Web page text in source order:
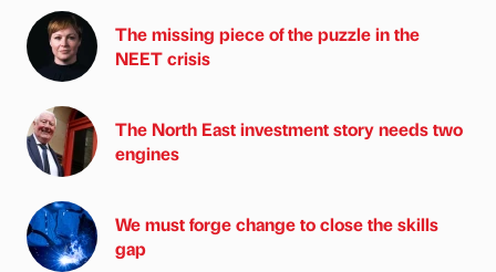
The missing piece of the puzzle in the
NEET crisis
The North East investment story needs two
engines
We must forge change to close the skills
gap